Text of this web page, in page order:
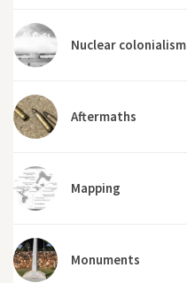
Nuclear colonialism
Aftermaths
Mapping
Monuments